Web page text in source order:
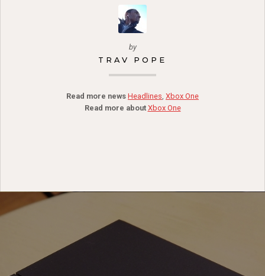
by
TRAV POPE
Read more news Headlines, Xbox One
Read more about Xbox One